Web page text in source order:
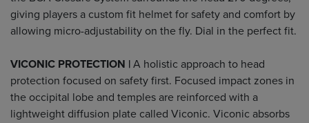
giving players a custom fit helmet for safety and comfort by
allowing micro-adjustability on the fly. Dial in the perfect fit.
VICONIC PROTECTION | A holistic approach to head
protection focused on safety first. Focused impact zones in
the occipital lobe and temples are reinforced with a
lightweight diffusion plate called Viconic. Viconic absorbs